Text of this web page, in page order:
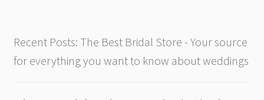
Recent Posts: The Best Bridal Store - Your source
for everything you want to know about weddings